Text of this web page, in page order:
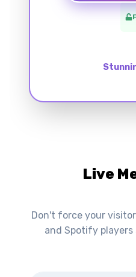
Live
Don't force your
and Spotify